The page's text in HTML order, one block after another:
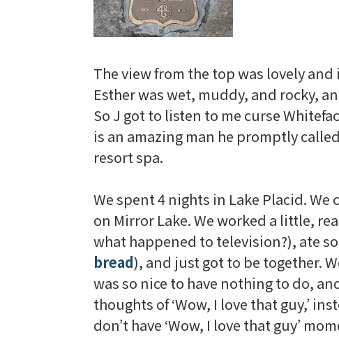
The view from the top was lovely
Esther was wet, muddy, and rocky,
So J got to listen to me curse
is an amazing man he promptly
resort spa.
We spent 4 nights in Lake Placid.
on Mirror Lake. We worked a little,
what happened to television?), ate
bread), and just got to be together.
was so nice to have nothing to do,
thoughts of ‘Wow, I love that guy,’
don’t have ‘Wow, I love that guy’